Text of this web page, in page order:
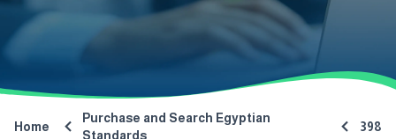
Home
Purchase and Search Egyptian
Standards
398